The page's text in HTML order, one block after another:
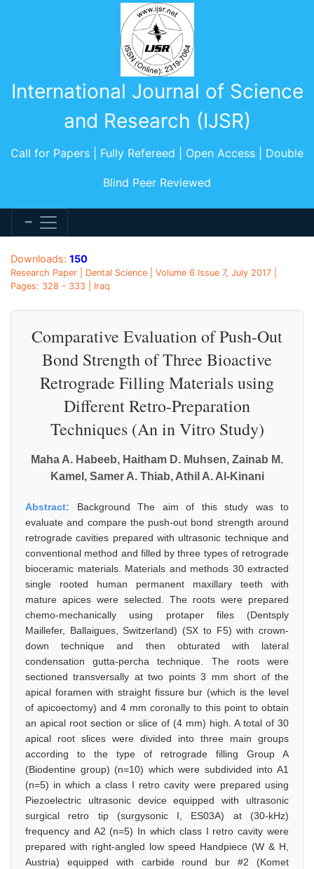
International Journal of Science
and Research (IJSR)
Call for Papers | Fully Refereed | Open Access | Double
Blind Peer Reviewed
Downloads: 150
Research Paper | Dental Science | Volume 6 Issue 7, July 2017 |
Pages: 328 - 333 | Iraq
Comparative Evaluation of Push-Out
Bond Strength of Three Bioactive
Retrograde Filling Materials using
Different Retro-Preparation
Techniques (An in Vitro Study)
Maha A. Habeeb, Haitham D. Muhsen, Zainab M.
Kamel, Samer A. Thiab, Athil A. Al-Kinani
Abstract: Background The aim of this study was to
evaluate and compare the push-out bond strength around
retrograde cavities prepared with ultrasonic technique and
conventional method and filled by three types of retrograde
bioceramic materials. Materials and methods 30 extracted
single rooted human permanent maxillary teeth with
mature apices were selected. The roots were prepared
chemo-mechanically using protaper files (Dentsply
Maillefer, Ballaigues, Switzerland) (SX to F5) with crown-
down technique and then obturated with lateral
condensation gutta-percha technique. The roots were
sectioned transversally at two points 3 mm short of the
apical foramen with straight fissure bur (which is the level
of apicoectomy) and 4 mm coronally to this point to obtain
an apical root section or slice of (4 mm) high. A total of 30
apical root slices were divided into three main groups
according to the type of retrograde filling Group A
(Biodentine group) (n=10) which were subdivided into A1
(n=5) in which a class I retro cavity were prepared using
Piezoelectric ultrasonic device equipped with ultrasonic
surgical retro tip (surgysonic I, ES03A) at (30-kHz)
frequency and A2 (n=5) In which class I retro cavity were
prepared with right-angled low speed Handpiece (W & H,
Austria) equipped with carbide round bur #2 (Komet